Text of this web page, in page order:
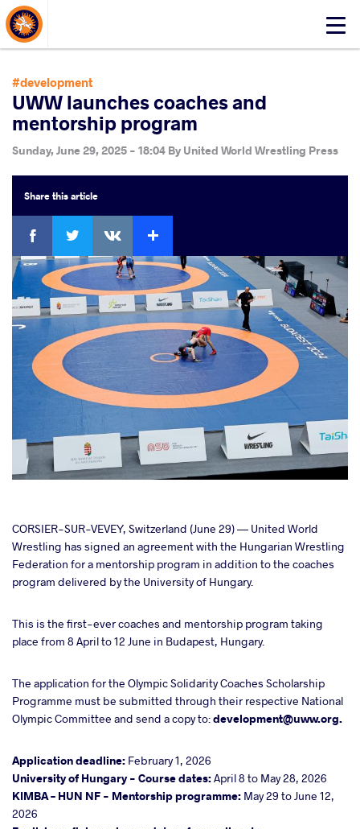
Click
About Events
#development
UWW launches coaches and
mentorship program
Sunday, June 29, 2025 - 18:04 By United World Wrestling Press
Sharethis article
Facebook
CORSIER-SUR-VEVEY, Switzerland (June 29) — United World
Wrestling has signed an agreement with the Hungarian Wrestling
Federation for a mentorship program in addition to the coaches
program delivered by the University of Hungary.
This is the first-ever coaches and mentorship program taking
place from 8 April to 12 June in Budapest, Hungary.
The application for the Olympic Solidarity Coaches Scholarship
Programme must be submitted through their respective National
Olympic Committee and send a copy to:development@uww.org.
Application deadline: February 1, 2026
University of Hungary - Course dates:April 8 to May 28, 2026
KIMBA – HUN NF - Mentorship programme: May 29 to June 12,
2026